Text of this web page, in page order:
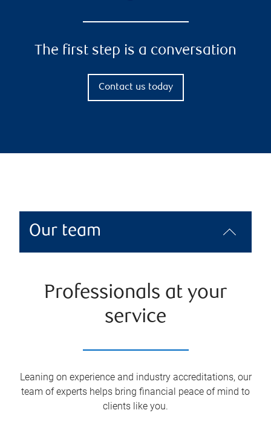
The first step is a conversation
Contact us today
Our team
Professionals at your
service
Leaning on experience and industry accreditations, our
team of experts helps bring financial peace of mind to
clients like you.